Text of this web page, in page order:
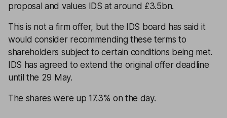
proposal and values IDS at around £3.5bn.
This is not a firm offer, but the IDS board has said it
would consider recommending these terms to
shareholders subject to certain conditions being met.
IDS has agreed to extend the original offer deadline
until the 29 May.
The shares were up 17.3% on the day.